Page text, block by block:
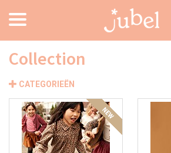
Collection
CATEGORIEËN